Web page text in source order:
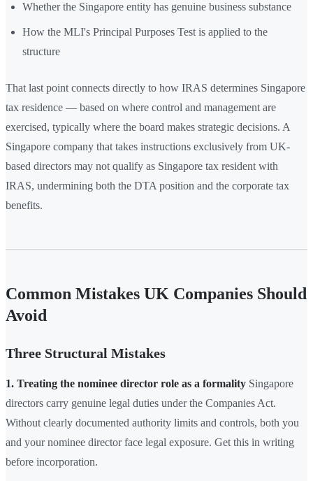
Whether the Singapore entity has genuine business substance
How the MLI's Principal Purposes Test is applied to the
structure
That last point connects directly to how IRAS determines Singapore
tax residence — based on where control and management are
exercised, typically where the board makes strategic decisions. A
Singapore company that takes instructions exclusively from UK-
based directors may not qualify as Singapore tax resident with
IRAS, undermining both the DTA position and the corporate tax
benefits.
Common Mistakes UK Companies Should
Avoid
Three Structural Mistakes
1. Treating the nominee director role as a formality Singapore
directors carry genuine legal duties under the Companies Act.
Without clearly documented authority limits and controls, both you
and your nominee director face legal exposure. Get this in writing
before incorporation.